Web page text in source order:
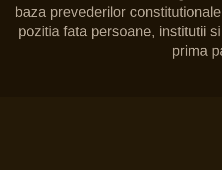
baza prevederilor
pozitia fata persoane, institutii
prima